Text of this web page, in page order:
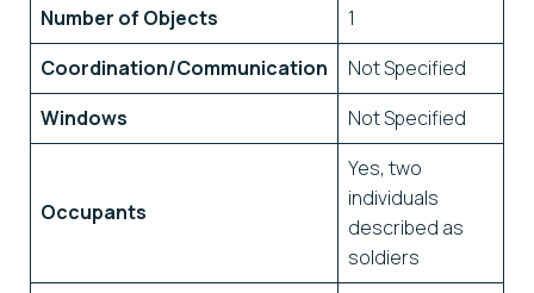
Number of Objects
1
Coordination/Communication
Not Specified
Windows
Not Specified
Occupants
Yes, two
individuals
described as
soldiers